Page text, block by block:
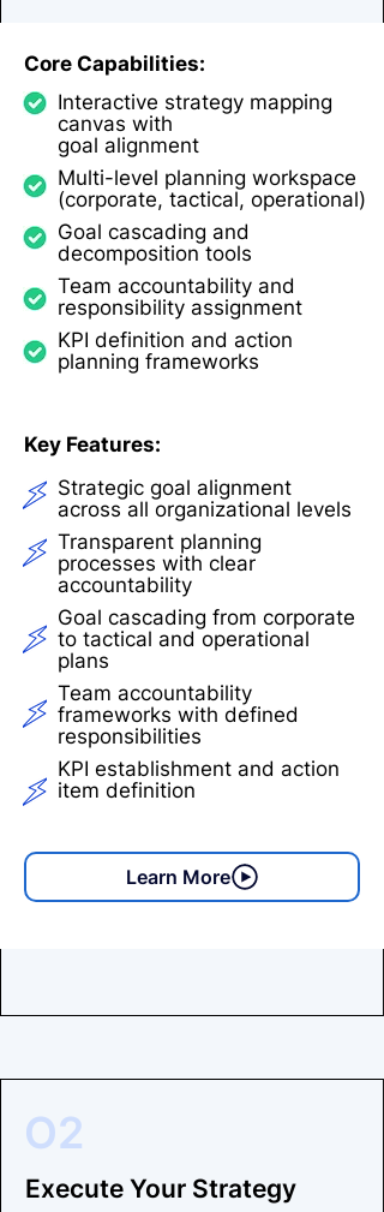
Core Capabilities:
Interactive strategy mapping
canvas with
goal alignment
Multi-level planning workspace
(corporate, tactical, operational)
Goal cascading and
decomposition tools
Team accountability and
responsibility assignment
KPI definition and action
planning frameworks
Key Features:
Strategic goal alignment
across all organizational levels
Transparent planning
processes with clear
accountability
Goal cascading from corporate
to tactical and operational
plans
Team accountability
frameworks with defined
responsibilities
KPI establishment and action
item definition
Learn More
O2
Execute Your Strategy